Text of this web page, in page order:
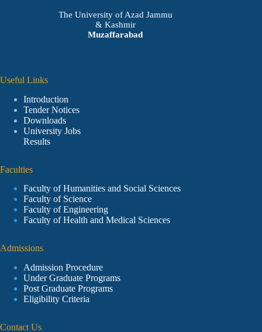
The University of Azad Jammu
& Kashmir
Muzaffarabad
Useful Links
Introduction
Tender Notices
Downloads
University Jobs
Results
Faculties
Faculty of Humanities and Social Sciences
Faculty of Science
Faculty of Engineering
Faculty of Health and Medical Sciences
Admissions
Admission Procedure
Under Graduate Programs
Post Graduate Programs
Eligibility Criteria
Contact Us